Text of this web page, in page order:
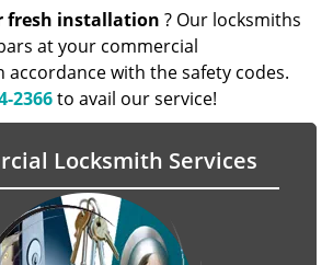
fresh installation ? Our locksmiths
at your commercial
accordance with the safety codes.
2366to avail our service!
Locksmith Services